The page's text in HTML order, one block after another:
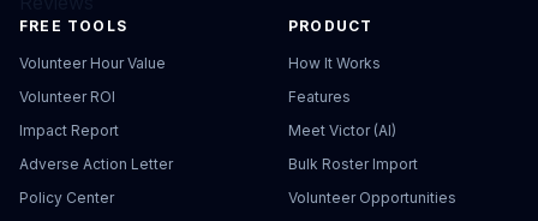
FREE TOOLS
Volunteer Hour Value
Volunteer ROI
Impact Report
Adverse Action Letter
Policy Center
PRODUCT
How It Works
Features
Meet Victor (AI)
Bulk Roster Import
Volunteer Opportunities